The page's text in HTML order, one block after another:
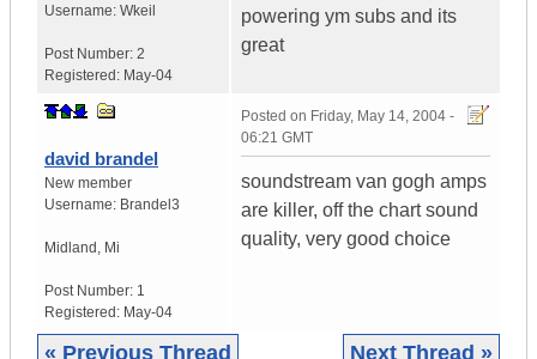
Username: Wkeil
Post Number: 2
Registered: May-04
powering ym subs and its
great
david brandel
New member
Username: Brandel3
Midland , Mi
Post Number: 1
Registered: May-04
Posted on Friday, May 14, 2004 -
06:21 GMT
soundstream van gogh amps
are killer, off the chart sound
quality, very good choice
« Previous Thread Next Thread »